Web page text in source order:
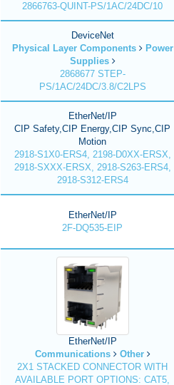
2866763-QUINT-PS/1AC/24DC/10
DeviceNet
Physical Layer Components
Power
Supplies
2868677 STEP-
PS/1AC/24DC/3.8/C2LPS
EtherNet/IP
CIP Safety,CIP Energy,CIP Sync,CIP
Motion
2918-S1X0-ERS4, 2198-D0XX-ERSX,
2918-SXXX-ERSX, 2918-S263-ERS4,
2918-S312-ERS4
EtherNet/IP
2F-DQ535-EIP
EtherNet/IP
Communications
Other
2X1 STACKED CONNECTOR WITH
AVAILABLE PORT OPTIONS: CAT5,